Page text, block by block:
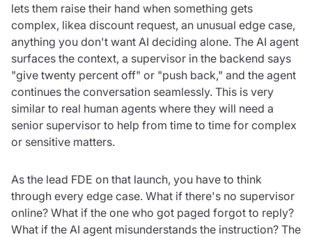
lets them raise their hand when something gets
complex, likea discount request, an unusual edge case,
anything you don't want AI deciding alone. The AI agent
surfaces the context, a supervisor in the backend says
"give twenty percent off" or "push back," and the agent
continues the conversation seamlessly. This is very
similar to real human agents where they will need a
senior supervisor to help from time to time for complex
or sensitive matters.
As the lead FDE on that launch, you have to think
through every edge case. What if there's no supervisor
online? What if the one who got paged forgot to reply?
What if the AI agent misunderstands the instruction? The